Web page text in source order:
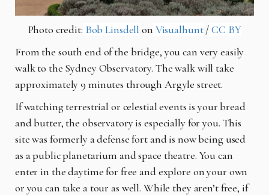
Photo credit: Bob Linsdell on Visualhunt/CC BY
From the south end of the bridge, you can very easily
walk to the Sydney Observatory. The walk will take
approximately 9 minutes through Argyle street.
If watching terrestrial or celestial events is your bread
and butter, the observatory is especially for you. This
site was formerly a defense fort and is now being used
as a public planetarium and space theatre. You can
enter in the daytime for free and explore on your own
or you can take a tour as well. While they aren’t free, if